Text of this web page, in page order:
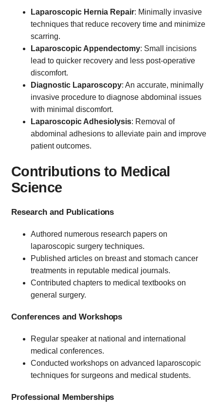
Laparoscopic Hernia Repair: Minimally invasive
techniques that reduce recovery time and minimize
scarring.
Laparoscopic Appendectomy: Small incisions
lead to quicker recovery and less post-operative
discomfort.
Diagnostic Laparoscopy: An accurate, minimally
invasive procedure to diagnose abdominal issues
with minimal discomfort.
Laparoscopic Adhesiolysis: Removal of
abdominal adhesions to alleviate pain and improve
patient outcomes.
Contributions to Medical
Science
Research and Publications
Authored numerous research papers on
laparoscopic surgery techniques.
Published articles on breast and stomach cancer
treatments in reputable medical journals.
Contributed chapters to medical textbooks on
general surgery.
Conferences and Workshops
Regular speaker at national and international
medical conferences.
Conducted workshops on advanced laparoscopic
techniques for surgeons and medical students.
Professional Memberships